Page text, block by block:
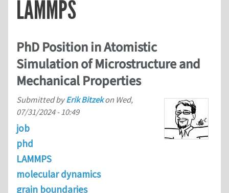
LAMMPS
PhD Position in Atomistic
Simulation of Microstructure and
Mechanical Properties
Submitted byErik Bitzekon Wed,
07/31/2024 - 10:49
job
phd
LAMMPS
molecular dynamics
grain boundaries